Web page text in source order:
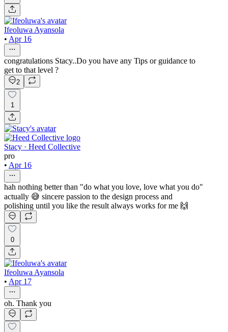
Ifeoluwa Ayansola
• Apr 16
congratulations Stacy..Do you have any Tips or guidance to
get to that level ?
2
1
Stacy · Heed Collective
pro
• Apr 16
hah nothing better than "do what you love, love what you do"
actually 😅 sincere passion to the design process and
polishing until you like the result always works for me 🙌
0
Ifeoluwa Ayansola
• Apr 17
oh. Thank you